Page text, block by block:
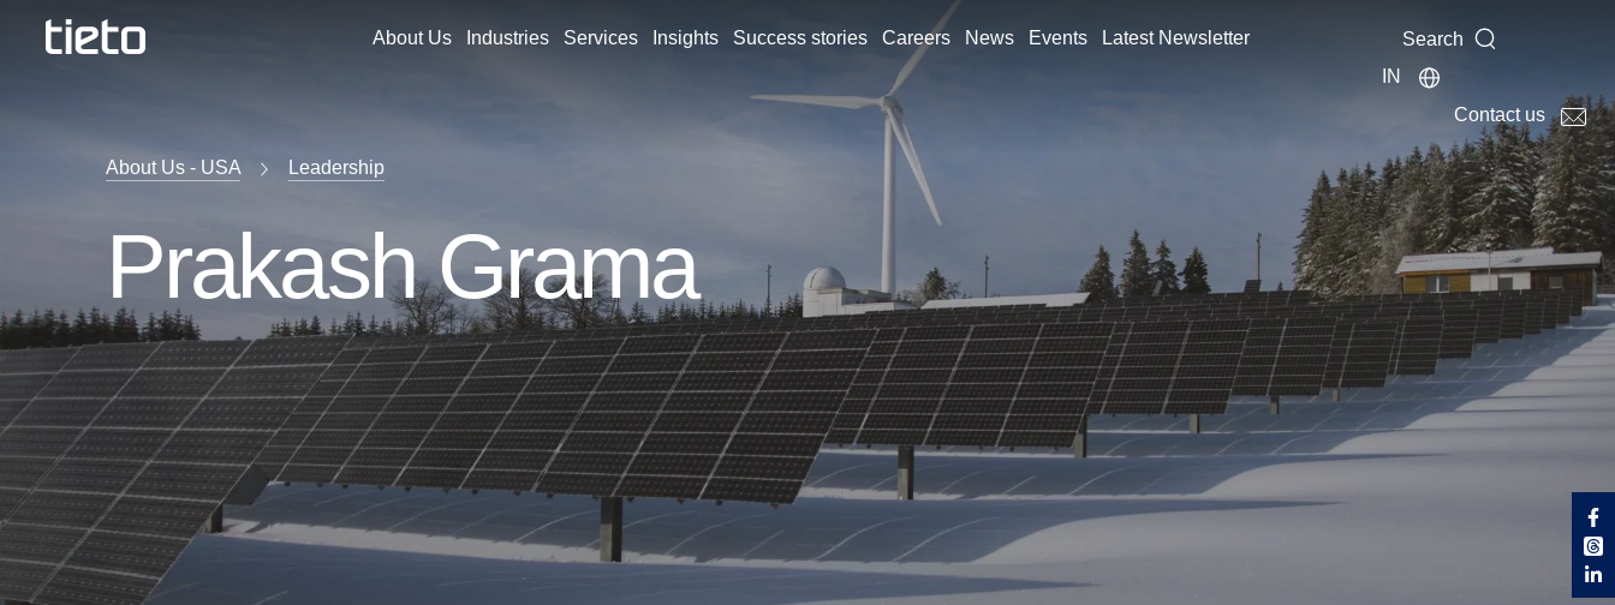
About Us Industries Services Insights Success stories Careers News Events Latest Newsletter
Search
IN
Contact us
About Us - USA Leadership
Prakash Grama